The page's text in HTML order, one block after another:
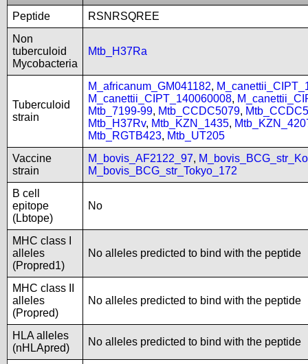
Peptide
RSNRSQREE
Non
tuberculoid
Mycobacteria
Mtb_H37Ra
Tuberculoid
strain
M_africanum_GM041182,
M_canettii_CIPT_140060008,
Mtb_7199-99, Mtb_CCDC5079,
Mtb_H37Rv, Mtb_KZN_1435,
Mtb_RGTB423, Mtb_UT205
Vaccine
strain
M_bovis_AF2122_97,
M_bovis_BCG_str_Tokyo_172
B cell
epitope
(Lbtope)
No
MHC class I
alleles
(Propred1)
No alleles predicted to bind with the peptide
MHC class II
alleles
(Propred)
No alleles predicted to bind with the peptide
HLA alleles
(nHLApred)
No alleles predicted to bind with the peptide